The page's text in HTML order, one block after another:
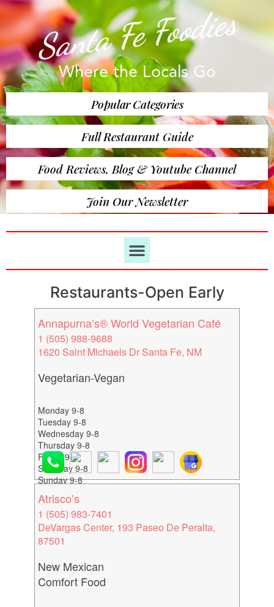
Santa Fe Foodies
Where the Locals Go
Popular Categories
Full Restaurant Guide
Food Reviews, Blog & Youtube Channel
Join Our Newsletter
Restaurants-Open Early
Annapurna’s® World Vegetarian Café
1 (505) 988-9688
1620 Saint Michaels Dr Santa Fe, NM
Vegetarian-Vegan
Monday 9-8
Tuesday 9-8
Wednesday 9-8
Thursday 9-8
Friday 9-8
Saturday 9-8
Sunday 9-8
Atrisco’s
1 (505) 983-7401
DeVargas Center, 193 Paseo De Peralta,
87501
New Mexican
Comfort Food